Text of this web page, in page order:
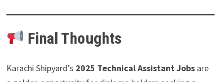
Final Thoughts
Karachi Shipyard’s 2025 Technical Assistant Jobsare